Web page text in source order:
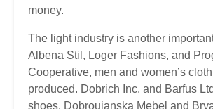
money.
The light industry is another
Albena Stil, Loger Fashions, and
Cooperative, men and women’s
produced. Dobrich Inc. and Barfus
shoes. Dobroujanska Mebel and